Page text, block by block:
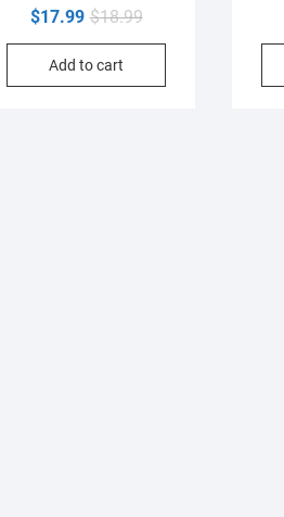
$18.99Original
price
$18.99.
$17.99
Current
price
$17.99.
Add to cart